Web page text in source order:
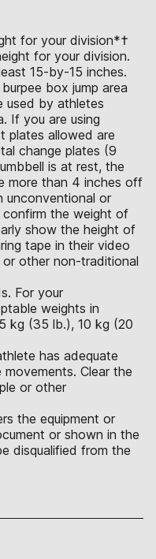
for your division*†
for your division.
15-by-15 inches.
box jump area
used by athletes
If you are using
plates allowed are
change plates (9
is at rest, the
more than 4 inches off
unconventional or
confirm the weight of
show the height of
tape in their video
other non-traditional
For your
weights in
kg (35 lb.), 10 kg (20
has adequate
Clear the
or other
the equipment or
or shown in the
disqualified from the